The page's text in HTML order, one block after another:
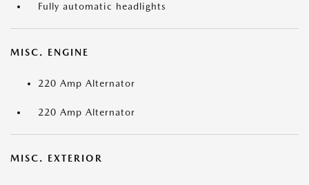
Fully automatic headlights
MISC. ENGINE
220 Amp Alternator
220 Amp Alternator
MISC. EXTERIOR